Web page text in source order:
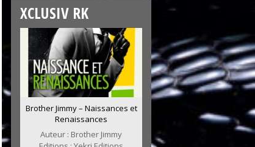
XCLUSIV RK
Brother Jimmy – Naissances et
Renaissances
Auteur : Brother Jimmy